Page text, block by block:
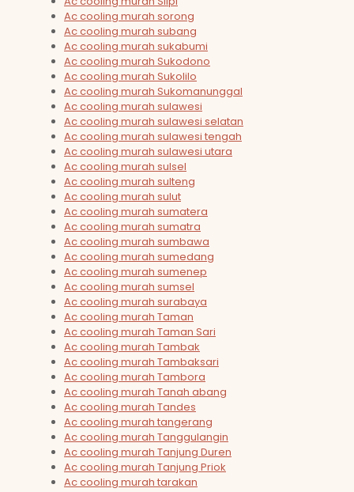
Ac cooling murah sorong
Ac cooling murah subang
Ac cooling murah sukabumi
Ac cooling murah Sukodono
Ac cooling murah Sukolilo
Ac cooling murah Sukomanunggal
Ac cooling murah sulawesi
Ac cooling murah sulawesi selatan
Ac cooling murah sulawesi tengah
Ac cooling murah sulawesi utara
Ac cooling murah sulsel
Ac cooling murah sulteng
Ac cooling murah sulut
Ac cooling murah sumatera
Ac cooling murah sumatra
Ac cooling murah sumbawa
Ac cooling murah sumedang
Ac cooling murah sumenep
Ac cooling murah sumsel
Ac cooling murah surabaya
Ac cooling murah Taman
Ac cooling murah Taman Sari
Ac cooling murah Tambak
Ac cooling murah Tambaksari
Ac cooling murah Tambora
Ac cooling murah Tanah abang
Ac cooling murah Tandes
Ac cooling murah tangerang
Ac cooling murah Tanggulangin
Ac cooling murah Tanjung Duren
Ac cooling murah Tanjung Priok
Ac cooling murah tarakan